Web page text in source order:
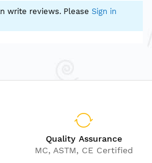
write reviews. Please Sign in
Quality Assurance
MC, ASTM, CE Certified